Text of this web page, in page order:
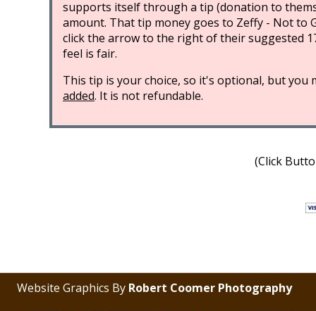
supports itself through a tip (donation to
amount. That tip money goes to Zeffy - Not to
click the arrow to the right of their suggested
feel is fair.
This tip is your choice, so it's optional, but
added. It is not refundable.
(Click
Website Graphics By Robert Coomer Photography